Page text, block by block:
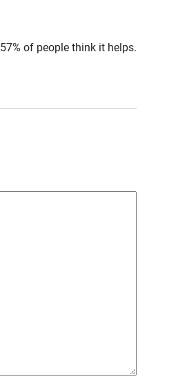
57% of people think it helps.